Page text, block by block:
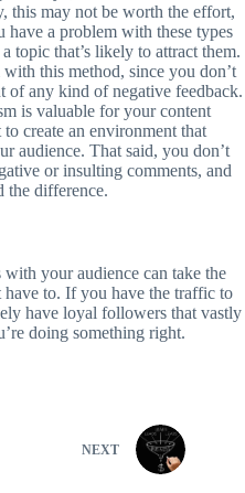
this may not be worth the effort,
have a problem with these types
topic that’s likely to attract them.
this method, since you don’t
of any kind of negative feedback.
is valuable for your content
create an environment that
audience. That said, you don’t
or insulting comments, and
the difference.
your audience can take the
to. If you have the traffic to
have loyal followers that vastly
doing something right.
NEXT